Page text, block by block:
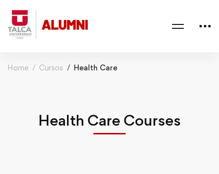
Home Cursos Health Care
Health Care Courses